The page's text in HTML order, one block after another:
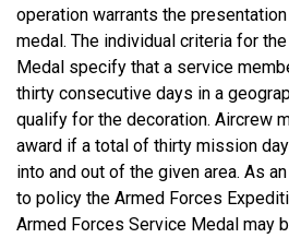
operation warrants the
medal. The individual criteria for
Medal specify that a service
thirty consecutive days in a
qualify for the decoration. Aircrew
award if a total of thirty mission
into and out of the given area. As
to policy the Armed Forces
Armed Forces Service Medal may